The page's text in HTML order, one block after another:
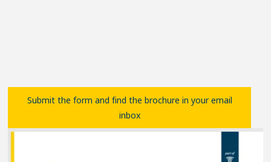
Submit the form and find the brochure in your email
inbox